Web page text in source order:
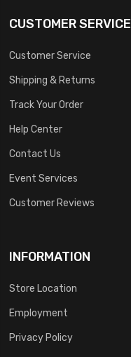
CUSTOMER SERVICE
Customer Service
Shipping & Returns
Track Your Order
Help Center
Contact Us
Event Services
Customer Reviews
INFORMATION
Store Location
Employment
Privacy Policy